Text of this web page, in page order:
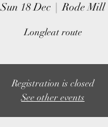
Sun 18 Dec
  |
Rode Mill
Longleat route
Registration is closed
See other events